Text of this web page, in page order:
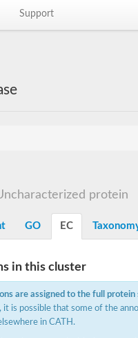
Support
protein
GO EC
in this cluster
are assigned to the full
it is possible that some of the
in CATH.